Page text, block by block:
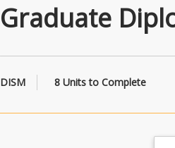
Graduate
DISM 8 Units to Complete